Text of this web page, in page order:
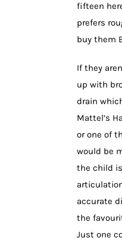
fifteen
prefers
buy them
If they
up with
drain
Mattel’s
or one of
would be
the child
accurate
the
Just one